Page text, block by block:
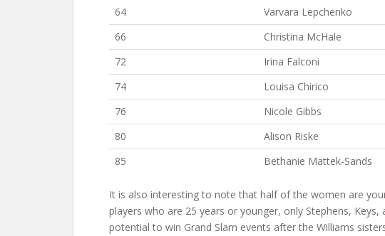
64
Varvara Lepchenko
66
Christina McHale
72
Irina Falconi
74
Louisa Chirico
76
Nicole Gibbs
80
Alison Riske
85
Bethanie Mattek-Sands
It is also interesting to note that half of the women are
players who are 25 years or younger, only Stephens, Keys,
potential to win Grand Slam events after the Williams